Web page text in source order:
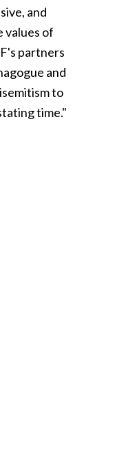
and
values of
partners
and
to
time."